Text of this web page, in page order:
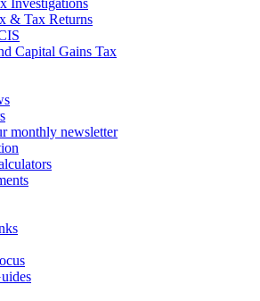
Investigations
& Tax Returns
Capital Gains Tax
monthly newsletter